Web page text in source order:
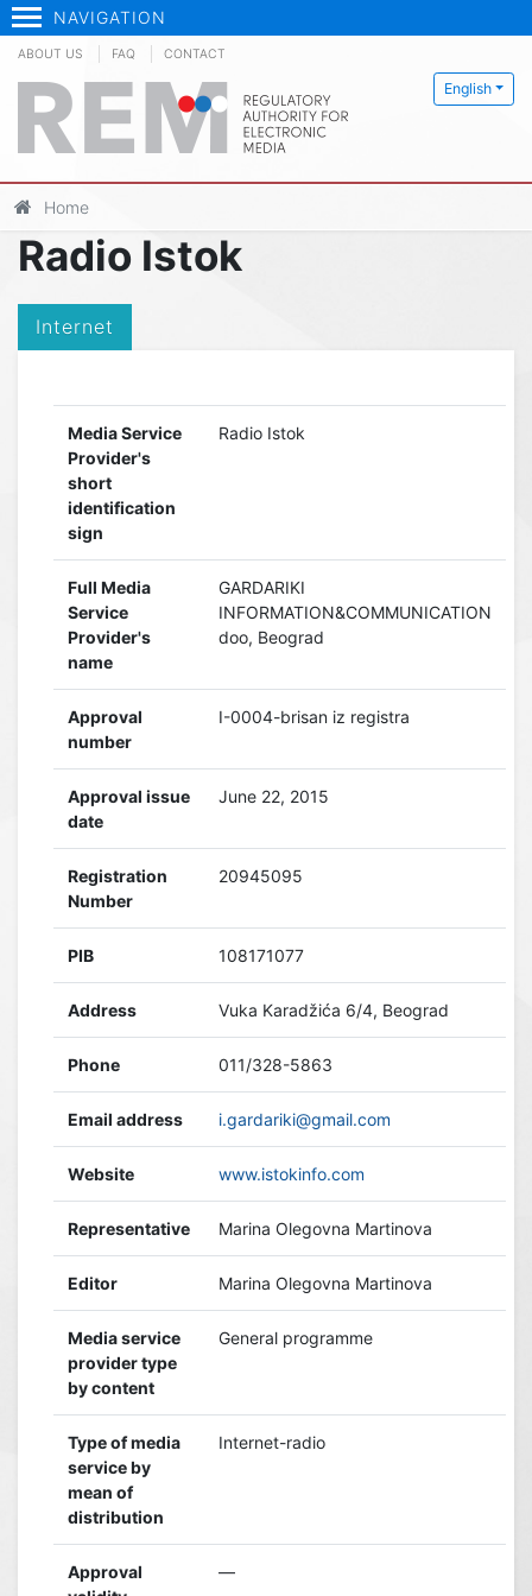
NAVIGATION
English
ABOUT US FAQ CONTACT
Home
Radio Istok
Internet
Media Service
Provider's
short
identification
sign
Radio Istok
Full Media
Service
Provider's
name
GARDARIKI
INFORMATION&COMMUNICATION
doo, Beograd
Approval
number
I-0004-brisan iz registra
Approval issue
date
June 22, 2015
Registration
Number
20945095
PIB 108171077
Address Vuka Karadžića 6/4, Beograd
Phone 011/328-5863
Email address i.gardariki@gmail.com
Website www.istokinfo.com
Representative Marina Olegovna Martinova
Editor Marina Olegovna Martinova
Media service
provider type
by content
General programme
Type of media
service by
mean of
distribution
Internet-radio
Approval
—